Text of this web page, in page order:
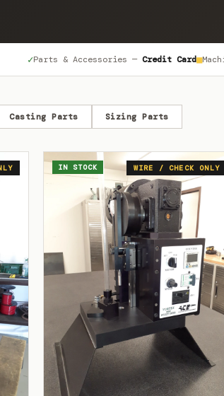
✓Parts & Accessories — Credit Card■
Casting Parts Sizing Parts
WIRE / CHECK ONLY
IN STOCK